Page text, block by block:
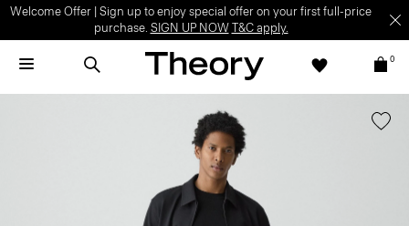
Welcome Offer | Sign up to enjoy special offer on your first full-price
purchase. SIGN UP NOW T&C apply.
0